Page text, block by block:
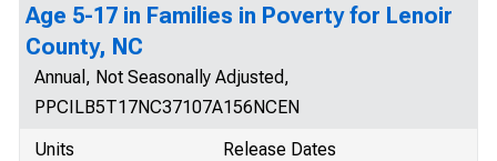
Age 5-17 in Families in Poverty for Lenoir
County, NC
Annual, Not Seasonally Adjusted,
PPCILB5T17NC37107A156NCEN
Units
Release Dates